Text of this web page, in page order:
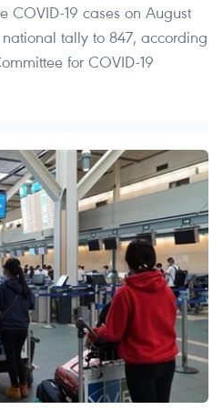
COVID-19 cases on August
tally to 847, according
for COVID-19